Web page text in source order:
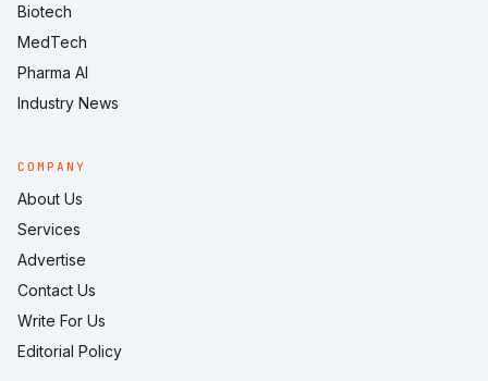
Biotech
MedTech
Pharma AI
Industry News
COMPANY
About Us
Services
Advertise
Contact Us
Write For Us
Editorial Policy